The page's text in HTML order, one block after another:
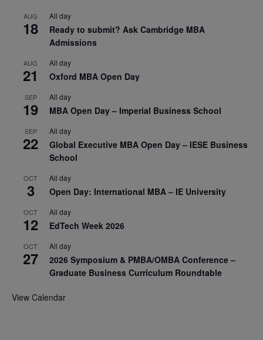
AUG
18
All day
Ready to submit? Ask Cambridge MBA
Admissions
AUG
21
All day
Oxford MBA Open Day
SEP
19
All day
MBA Open Day – Imperial Business School
SEP
22
All day
Global Executive MBA Open Day – IESE Business
School
OCT
3
All day
Open Day: International MBA – IE University
OCT
12
All day
EdTech Week 2026
OCT
27
All day
2026 Symposium & PMBA/OMBA Conference –
Graduate Business Curriculum Roundtable
View Calendar